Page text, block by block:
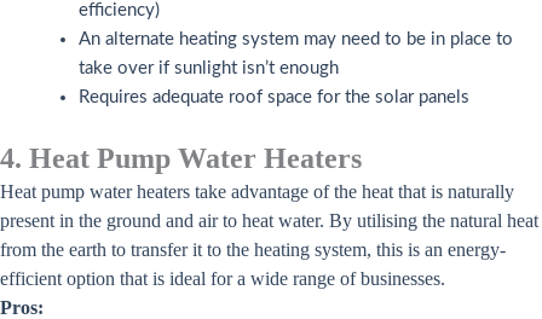
efficiency)
An alternate heating system may need to be in place to
take over if sunlight isn’t enough
Requires adequate roof space for the solar panels
4. Heat Pump Water Heaters
Heat pump water heaters take advantage of the heat that is naturally
present in the ground and air to heat water. By utilising the natural heat
from the earth to transfer it to the heating system, this is an energy-
efficient option that is ideal for a wide range of businesses.
Pros: